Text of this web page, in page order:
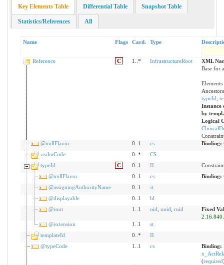
Key Elements Table Differential Table Snapshot Table
Statistics/References All
Name Flags Card. Type
Reference C 1..* InfrastructureRoot
XML
Base for
typeId
Instance
by
Logical
@nullFlavor
0..1 cs Binding:
realmCode
0..*
CS
typeId
C 0..1 II
@nullFlavor
0..1 cs Binding:
@assigningAuthorityName
0..1
st
@displayable
0..1
bl
@root
1..1 oid uuid ruid
Fixed
@extension
1..1
st
templateId
0..*
II
@typeCode
1..1 cs
Binding:
(required